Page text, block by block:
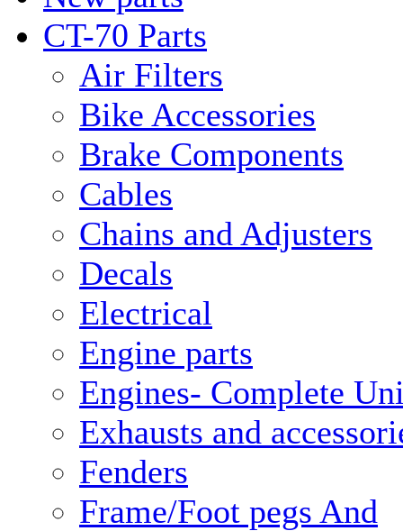
CT-70 Parts
Air Filters
Bike Accessories
Brake Components
Cables
Chains and Adjusters
Decals
Electrical
Engine parts
Engines- Complete
Exhausts and
Fenders
Frame/Foot pegs And